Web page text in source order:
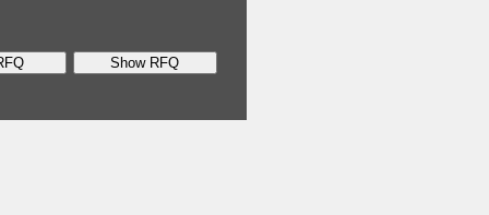
Show RFQ